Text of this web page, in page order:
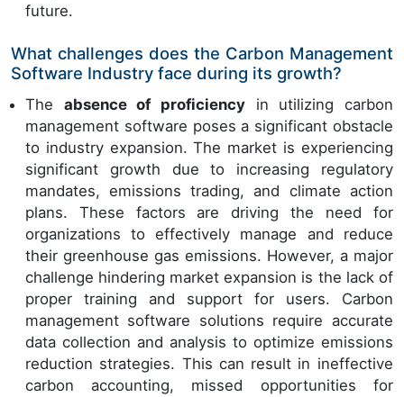
future.
What challenges does the Carbon Management
Software Industry face during its growth?
The absence of proficiencyin utilizing carbon
management software poses a significant obstacle
to industry expansion. The market is experiencing
significant growth due to increasing regulatory
mandates, emissions trading, and climate action
plans. These factors are driving the need for
organizations to effectively manage and reduce
their greenhouse gas emissions. However, a major
challenge hindering market expansion is the lack of
proper training and support for users. Carbon
management software solutions require accurate
data collection and analysis to optimize emissions
reduction strategies. This can result in ineffective
carbon accounting, missed opportunities for